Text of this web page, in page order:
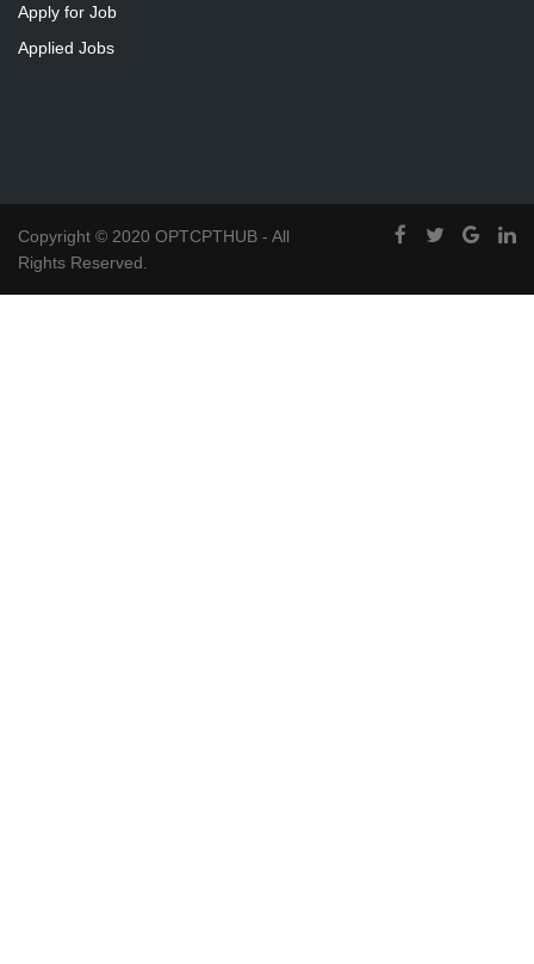
Apply for Job
Applied Jobs
Copyright © 2020 OPTCPTHUB - All
Rights Reserved.